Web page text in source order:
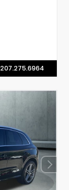
207.275.6964